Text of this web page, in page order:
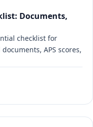
Documents,
checklist for
APS scores,